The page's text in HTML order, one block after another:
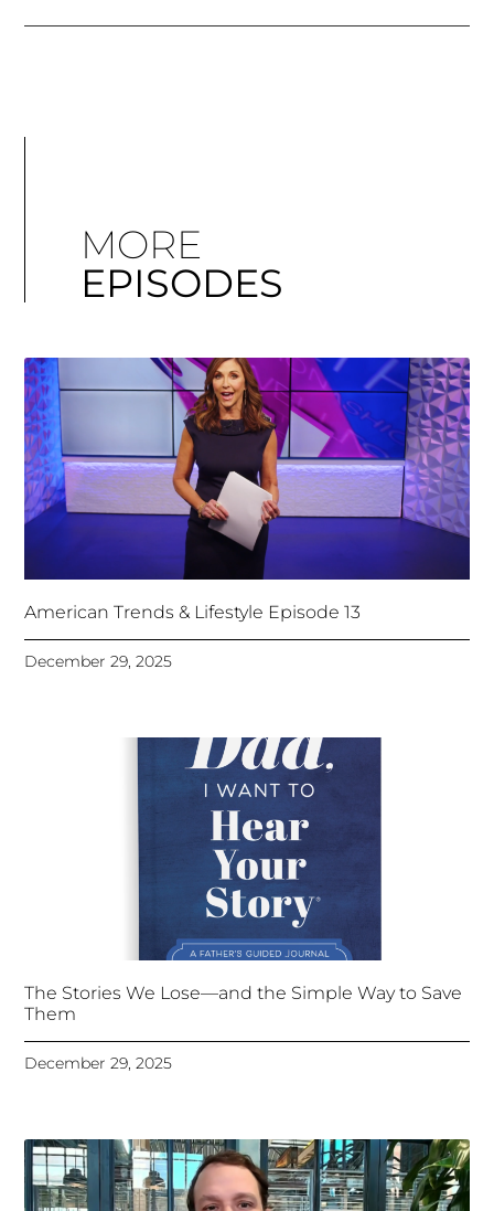
MORE
EPISODES
American Trends & Lifestyle Episode 13
December 29, 2025
The Stories We Lose—and the Simple Way to Save
Them
December 29, 2025